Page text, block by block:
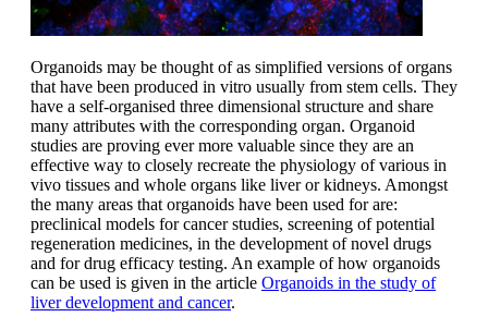
Organoids may be thought of as simplified versions of organs
that have been produced in vitro usually from stem cells. They
have a self-organised three dimensional structure and share
many attributes with the corresponding organ. Organoid
studies are proving ever more valuable since they are an
effective way to closely recreate the physiology of various in
vivo tissues and whole organs like liver or kidneys. Amongst
the many areas that organoids have been used for are:
preclinical models for cancer studies, screening of potential
regeneration medicines, in the development of novel drugs
and for drug efficacy testing. An example of how organoids
can be used is given in the article Organoids in the study of
liver development and cancer.